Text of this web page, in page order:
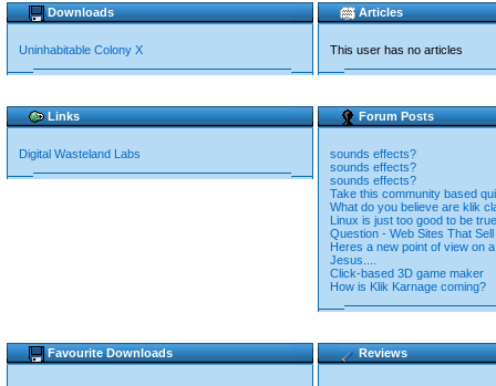
Downloads
Uninhabitable Colony X
Articles
This user has no articles
Links
Digital Wasteland Labs
Forum Posts
sounds effects?
sounds effects?
sounds effects?
Take this community based
What do you believe are klik
Linux is just too good to be
Question - Web Sites That
Heres a new point of view on
Jesus....
Click-based 3D game maker
How is Klik Karnage coming?
Favourite Downloads Reviews